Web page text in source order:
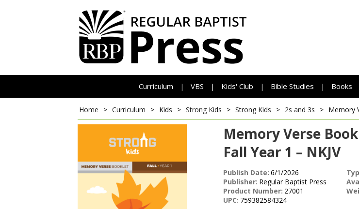
Curriculum | VBS | Kids' Club | Bible Studies | Books
Home > Curriculum > Kids > Strong Kids > Strong Kids > 2s and 3s > Memory
Memory Verse
Fall Year 1 – NKJV
Publish Date: 6/1/2026
Publisher: Regular Baptist Press
Product Number: 27001
UPC: 759382584324